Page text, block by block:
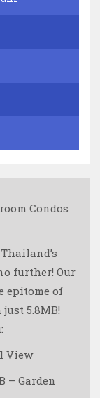
Condos
further! Our
epitome of
5.8MB!
View
– Garden